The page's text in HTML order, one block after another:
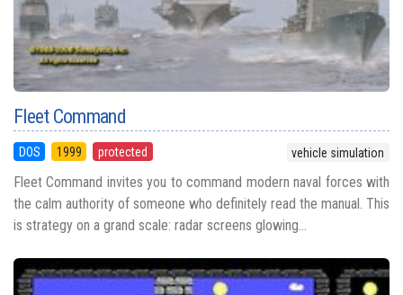
Fleet Command
DOS 1999 protected vehicle simulation
Fleet Command invites you to command modern naval forces with
the calm authority of someone who definitely read the manual. This
is strategy on a grand scale: radar screens glowing...